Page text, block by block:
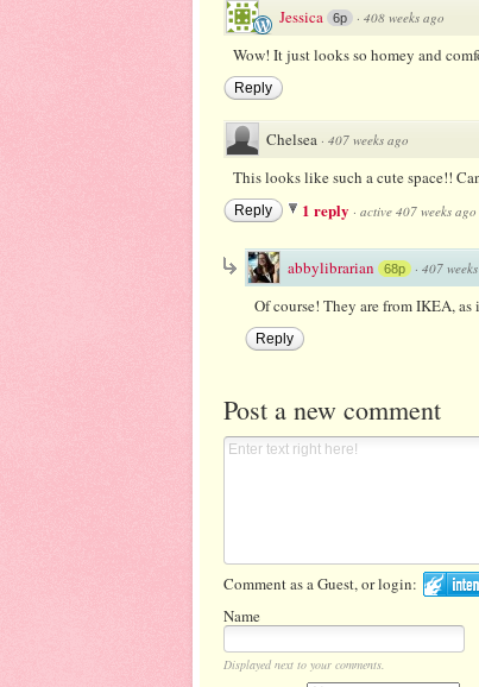
Jessica 6p · 408 weeks ago
Wow! It just looks so homey and
Reply
Chelsea · 407 weeks ago
This looks like such a cute space!!
Reply 1 reply · active 407 weeks ago
abbylibrarian 68p · 407
Of course! They are from IKEA,
Reply
Post a new comment
Comment as a Guest, or login:
Name
Displayed next to your comments.